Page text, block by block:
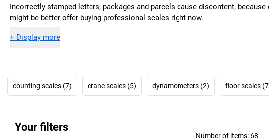
Incorrectly stamped letters, packages and parcels cause discontent,
might be better offer buying professional scales right now.
+ Display more
counting scales (7) crane scales (5) dynamometers (2) floor scales
Your filters
Number of items: 68